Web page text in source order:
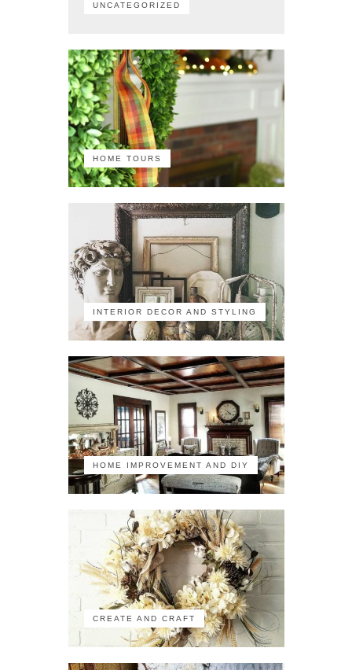
UNCATEGORIZED
HOME TOURS
INTERIOR DECOR AND STYLING
HOME IMPROVEMENT AND DIY
CREATE AND CRAFT